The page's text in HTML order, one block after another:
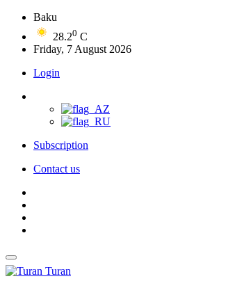
Baku
28.20 C
Friday, 7 August 2026
Login
Subscription
Contact us
Turan